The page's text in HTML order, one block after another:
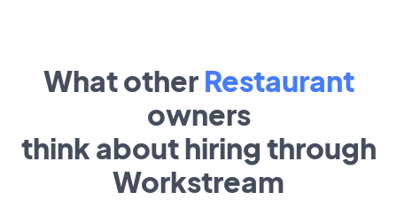
What other Restaurant
owners
think about hiring through
Workstream